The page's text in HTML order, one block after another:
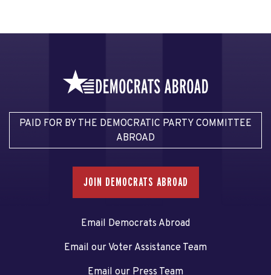
PAID FOR BY THE DEMOCRATIC PARTY COMMITTEE
ABROAD
JOIN DEMOCRATS ABROAD
Email Democrats Abroad
Email our Voter Assistance Team
Email our Press Team